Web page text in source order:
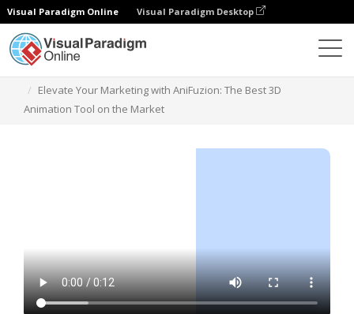
Visual Paradigm Online Visual Paradigm Desktop
Elevate Your Marketing with AniFuzion: The Best 3D
Animation Tool on the Market